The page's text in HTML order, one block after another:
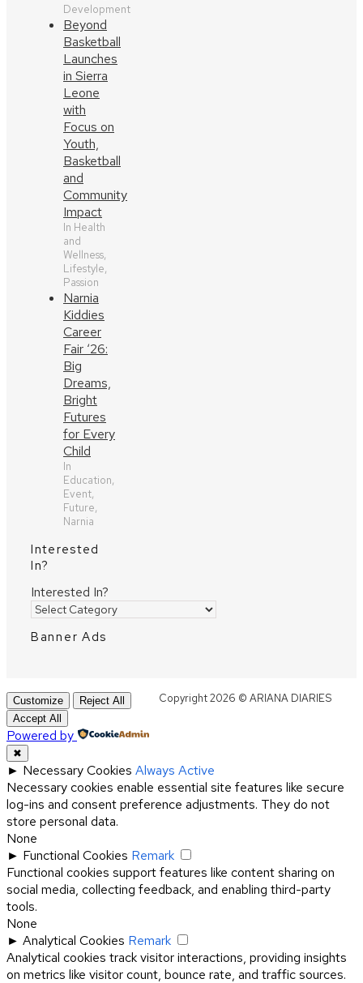
Development
Beyond
Basketball
Launches
in Sierra
Leone
with
Focus on
Youth,
Basketball
and
Community
Impact
In Health
and
Wellness,
Lifestyle,
Passion
Narnia
Kiddies
Career
Fair ‘26:
Big
Dreams,
Bright
Futures
for Every
Child
In
Education,
Event,
Future,
Narnia
Interested
In?
Interested In?
Banner Ads
Copyright 2026 © ARIANA DIARIES
Customize
Reject All
Accept All
Powered by
✖
► Necessary Cookies Always Active
Necessary cookies enable essential site features like secure
log-ins and consent preference adjustments. They do not
store personal data.
None
► Functional Cookies Remark
Functional cookies support features like content sharing on
social media, collecting feedback, and enabling third-party
tools.
None
► Analytical Cookies Remark
Analytical cookies track visitor interactions, providing insights
on metrics like visitor count, bounce rate, and traffic sources.